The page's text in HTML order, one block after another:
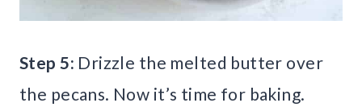
Step 5: Drizzle the melted butter over
the pecans. Now it’s time for baking.